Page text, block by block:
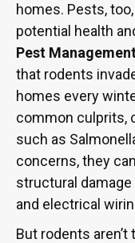
homes. Pests,
potential health
Pest
that rodents
homes every
common culprits,
such as
concerns, they
structural damage
and electrical
But rodents